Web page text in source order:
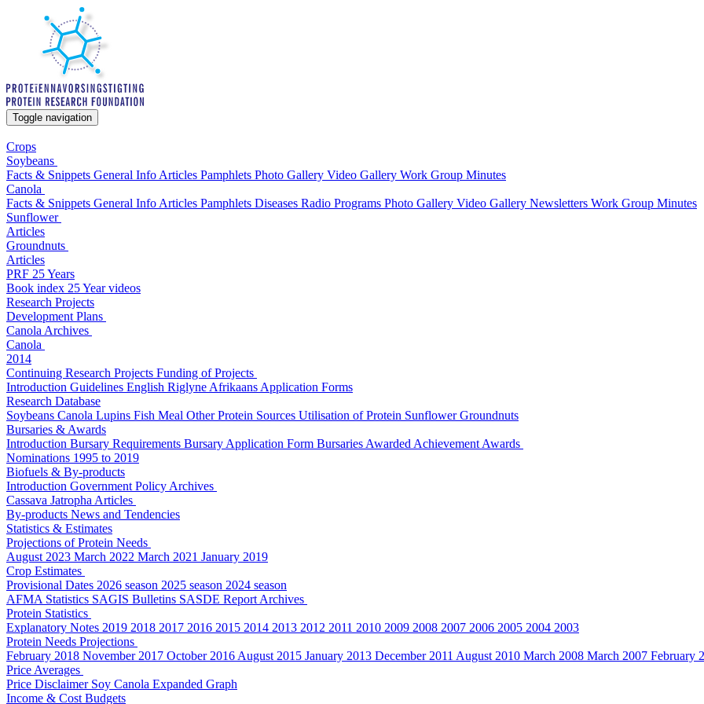
Toggle navigation
Crops
Soybeans
Facts & Snippets General Info Articles Pamphlets Photo Gallery Video Gallery Work Group Minutes
Canola
Facts & Snippets General Info Articles Pamphlets Diseases Radio Programs Photo Gallery Video Gallery Newsletters Work Group Minutes
Sunflower
Articles
Groundnuts
Articles
PRF 25 Years
Book index 25 Year videos
Research Projects
Development Plans
Canola Archives
Canola
2014
Continuing Research Projects Funding of Projects
Introduction Guidelines English Riglyne Afrikaans Application Forms
Research Database
Soybeans Canola Lupins Fish Meal Other Protein Sources Utilisation of Protein SunflowerGroundnuts
Bursaries & Awards
Introduction Bursary Requirements Bursary Application Form Bursaries Awarded Achievement Awards
Nominations 1995 to 2019
Biofuels & By-products
Introduction Government Policy Archives
Cassava Jatropha Articles
By-products News and Tendencies
Statistics & Estimates
Projections of Protein Needs
August 2023 March 2022 March 2021 January 2019
Crop Estimates
Provisional Dates 2026 season 2025 season 2024 season
AFMA Statistics SAGIS Bulletins SASDE Report Archives
Protein Statistics
Explanatory Notes 2019 2018 2017 2016 2015 2014 2013 2012 2011 2010 2009 2008 2007 2006 2005 2004 2003
Protein Needs Projections
February 2018 November 2017 October 2016 August 2015 January 2013 December 2011 August 2010 March 2008 March 2007 February
Price Averages
Price Disclaimer Soy Canola Expanded Graph
Income & Cost Budgets